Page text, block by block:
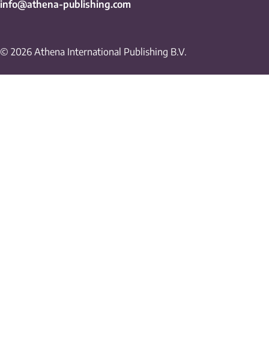
info@athena-publishing.com
© 2026 Athena International Publishing B.V.